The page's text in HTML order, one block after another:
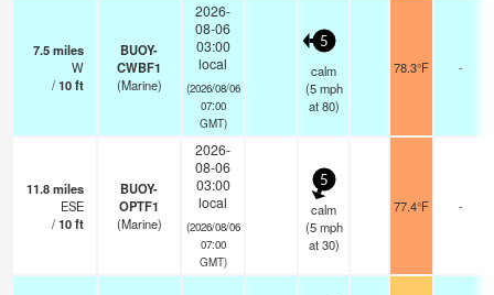
7.5miles
W
/10ft
BUOY-
CWBF1
(Marine)
2026-
08-06
03:00
local
(2026/08/06
07:00
GMT)
5
calm
(5 mph
at 80)
78.3°F -
11.8miles
ESE
/10ft
BUOY-
OPTF1
(Marine)
2026-
08-06
03:00
local
(2026/08/06
07:00
GMT)
5
calm
(5 mph
at 30)
77.4°F -